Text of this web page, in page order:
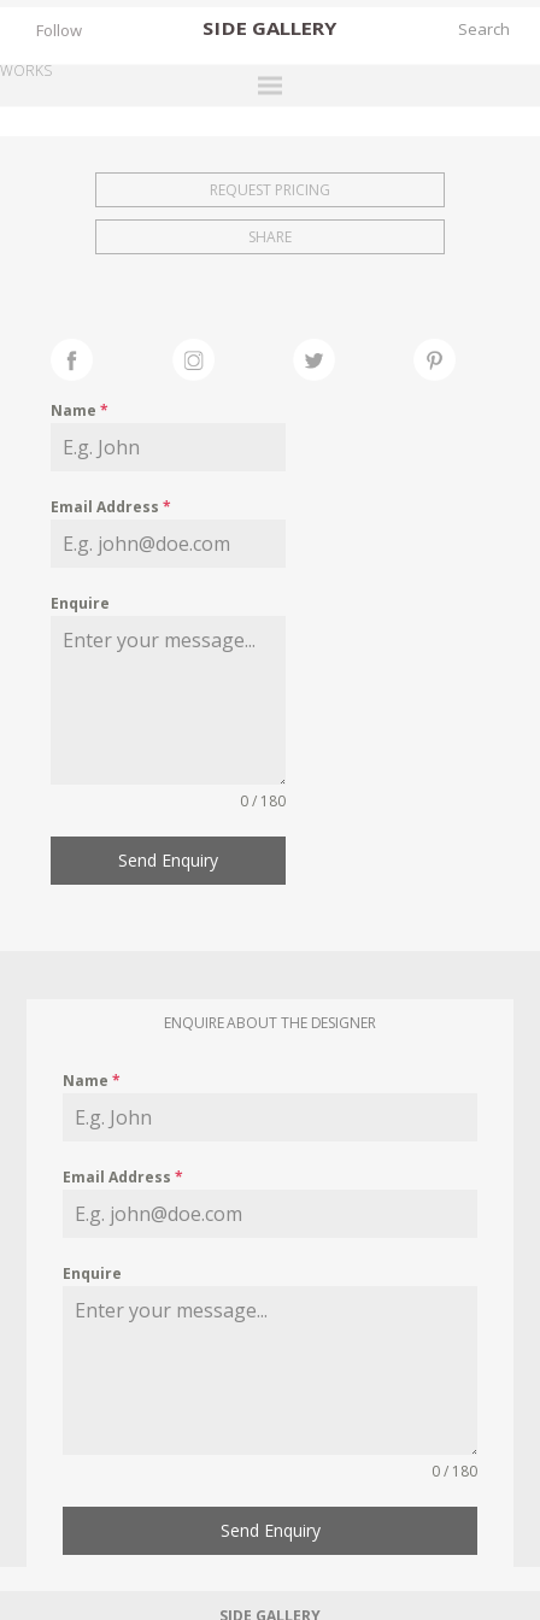
SIDE GALLERY
EXHIBITIONS
FAIRS
MY WISHLIST
Follow
WORKS
REQUEST PRICING
SHARE
Name*
Email Address*
Enquire
0 / 180
Send Enquiry
ENQUIRE ABOUT THE DESIGNER
Name*
Email Address*
Enquire
0 / 180
Send Enquiry
SIDE GALLERY